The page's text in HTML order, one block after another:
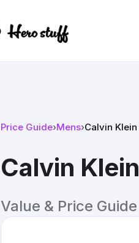
Price Guide›Mens›Calvin
Calvin
Value & Price Guide